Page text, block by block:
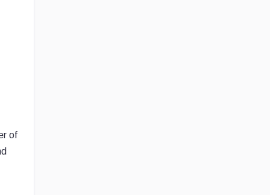
of